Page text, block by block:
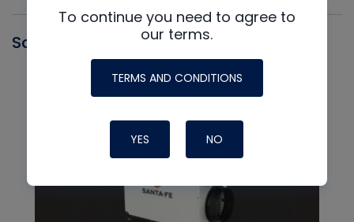
Santa Fe
To continue you need to agree to
our terms.
TERMS AND CONDITIONS
YES NO